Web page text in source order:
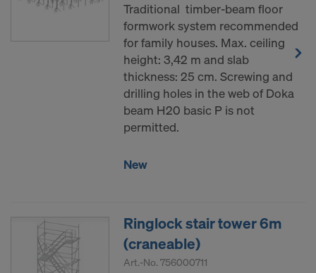
Traditional timber-beam floor
formwork system recommended
for family houses. Max. ceiling
height: 3,42 m and slab
thickness: 25 cm. Screwing and
drilling holes in the web of Doka
beam H20 basic P is not
permitted.
New
Ringlock stair tower 6m
(craneable)
Art.-No. 756000711